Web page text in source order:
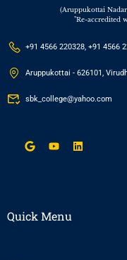
(Aruppukottai
"Re-accredited
+91 4566 220328, +91 4566
Aruppukottai - 626101,
sbk_college@yahoo.com
Quick Menu